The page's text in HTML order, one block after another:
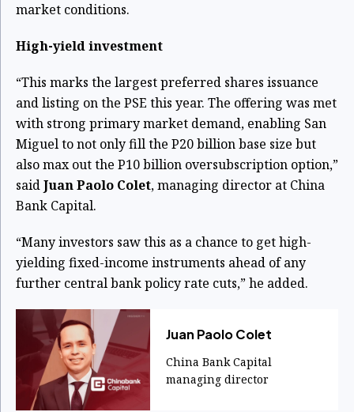
market conditions.
High-yield investment
“This marks the largest preferred shares issuance
and listing on the PSE this year. The offering was met
with strong primary market demand, enabling San
Miguel to not only fill the P20 billion base size but
also max out the P10 billion oversubscription option,”
saidJuan Paolo Colet, managing director at China
Bank Capital.
“Many investors saw this as a chance to get high-
yielding fixed-income instruments ahead of any
further central bank policy rate cuts,” he added.
Juan Paolo Colet
China Bank Capital
managing director